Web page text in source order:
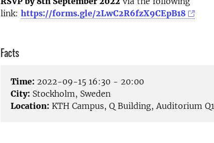
link: https://forms.gle/2LwC2R6fzX9CEpB18
Facts
Time: 2022-09-15 16:30 - 20:00
City: Stockholm, Sweden
Location: KTH Campus, Q Building, Auditorium